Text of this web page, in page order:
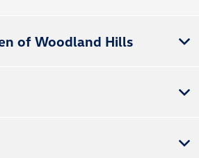
of Woodland Hills